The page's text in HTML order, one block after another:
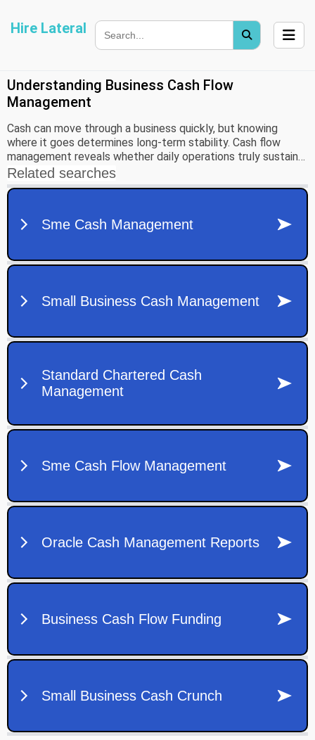
Hire Lateral
Understanding Business Cash Flow
Management
Cash can move through a business quickly, but knowing
where it goes determines long-term stability. Cash flow
management reveals whether daily operations truly sustain
growth, cover obligations, and fund new opportunities. To
build that insight, it helps to clarify what cash flow is and
how it differs from profit.